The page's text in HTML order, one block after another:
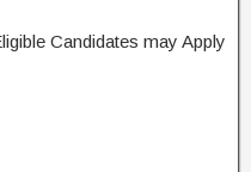
Candidates may Apply